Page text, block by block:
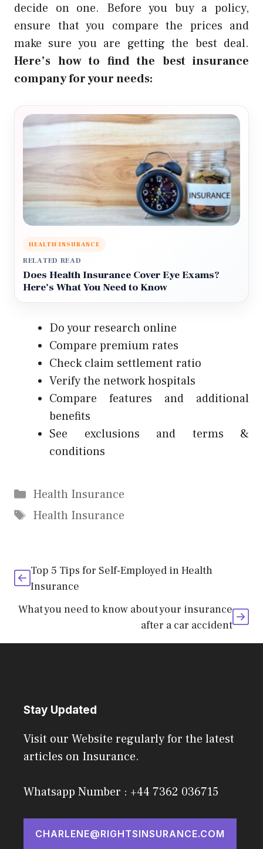
decide on one. Before you buy a policy,
ensure that you compare the prices and
make sure you are getting the best deal.
Here’s how to find the best insurance
company for your needs:
HEALTH INSURANCE
RELATED READ
Does Health Insurance Cover Eye Exams?
Here’s What You Need to Know
Do your research online
Compare premium rates
Check claim settlement ratio
Verify the network hospitals
Compare features and additional
benefits
See exclusions and terms &
conditions
Categories
Health Insurance
Tags
Health Insurance
Top 5 Tips for Self-Employed in Health
Insurance
What you need to know about your insurance
after a car accident
Stay Updated
Visit our Website regularly for the latest
articles on Insurance.
Whatsapp Number : +44 7362 036715
CHARLENE@RIGHTSINSURANCE.COM